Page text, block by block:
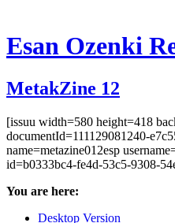
Esan Ozenki
MetakZine 12
[issuu width=580 height=418
documentId=111129081240-
name=metazine012esp
id=b0333bc4-fe4d-53c5-9308-
You are here:
Desktop Version